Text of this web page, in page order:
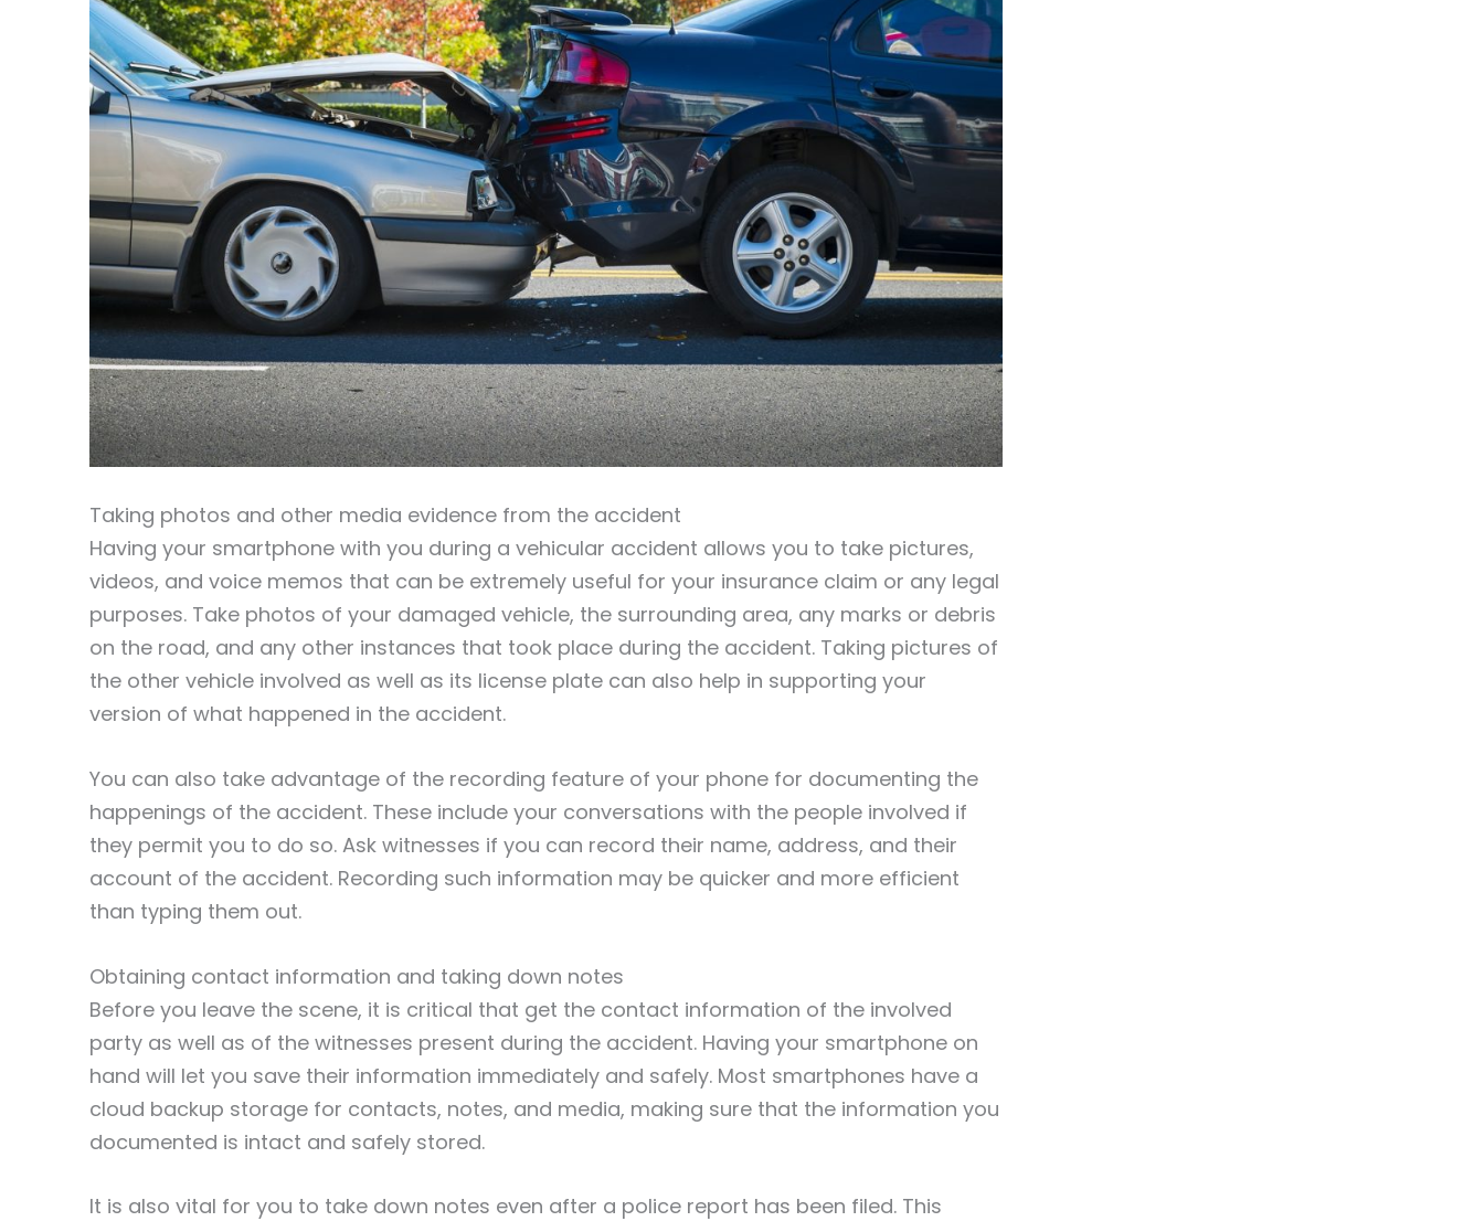
Taking photos and other media evidence from the accident
Having your smartphone with you during a vehicular accident allows you to take pictures,
videos, and voice memos that can be extremely useful for your insurance claim or any legal
purposes. Take photos of your damaged vehicle, the surrounding area, any marks or debris
on the road, and any other instances that took place during the accident. Taking pictures of
the other vehicle involved as well as its license plate can also help in supporting your
version of what happened in the accident.
You can also take advantage of the recording feature of your phone for documenting the
happenings of the accident. These include your conversations with the people involved if
they permit you to do so. Ask witnesses if you can record their name, address, and their
account of the accident. Recording such information may be quicker and more efficient
than typing them out.
Obtaining contact information and taking down notes
Before you leave the scene, it is critical that get the contact information of the involved
party as well as of the witnesses present during the accident. Having your smartphone on
hand will let you save their information immediately and safely. Most smartphones have a
cloud backup storage for contacts, notes, and media, making sure that the information you
documented is intact and safely stored.
It is also vital for you to take down notes even after a police report has been filed. This